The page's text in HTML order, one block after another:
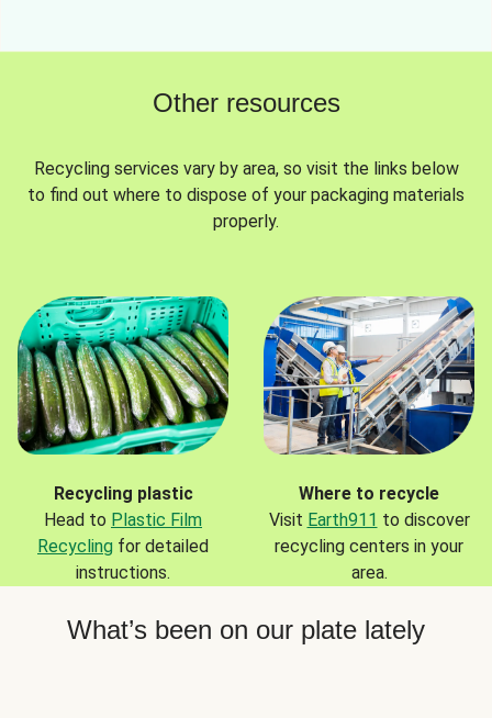
Other resources
Recycling services vary by area, so visit the links below
to find out where to dispose of your packaging materials
properly.
Recycling plastic
Head to Plastic Film
Recycling for detailed
instructions.
Where to recycle
Visit Earth911 to discover
recycling centers in your
area.
What’s been on our plate lately